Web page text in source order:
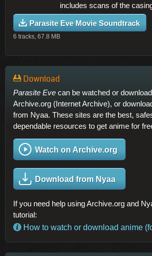
includes scans of the
Parasite Eve Movie Soundtrack
6 tracks, 67.8 MB
Download
Parasite Eve can be watched or
Archive.org (Internet Archive), or
from Nyaa. These sites are the best,
dependable resources to get anime for
Watch on Archive.org
Download from Nyaa
If you need help using Archive.org and
tutorial:
How to watch or download anime